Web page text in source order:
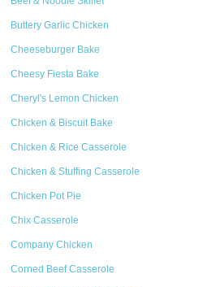
Buttery Garlic Chicken
Cheeseburger Bake
Cheesy Fiesta Bake
Cheryl's Lemon Chicken
Chicken & Biscuit Bake
Chicken & Rice Casserole
Chicken & Stuffing Casserole
Chicken Pot Pie
Chix Casserole
Company Chicken
Corned Beef Casserole